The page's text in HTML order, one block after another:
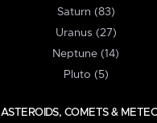
Saturn (83)
Uranus (27)
Neptune (14)
Pluto (5)
ASTEROIDS, COMETS &